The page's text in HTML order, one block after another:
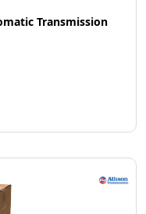
Transmission